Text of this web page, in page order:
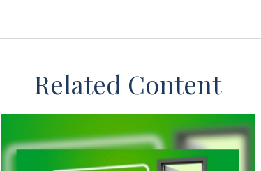
Related Content